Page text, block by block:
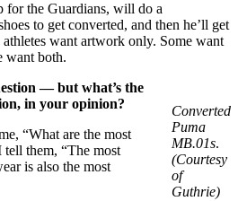
for the Guardians, will do a
to get converted, and then he’ll get
want artwork only. Some want
want both.
Converted
Puma
MB.01s.
(Courtesy
of
Guthrie)
— but what’s the
in your opinion?
“What are the most
tell them, “The most
is also the most